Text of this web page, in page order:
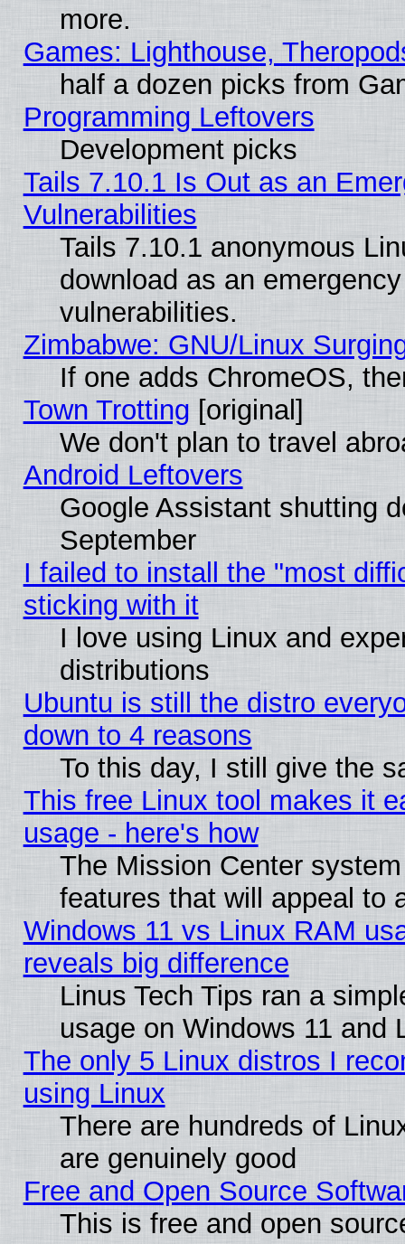
more.
Games: Lighthouse,
half a dozen picks from
Programming Leftovers
Development picks
Tails 7.10.1 Is Out as an
Vulnerabilities
Tails 7.10.1 anonymous
download as an
vulnerabilities.
Zimbabwe: GNU/Linux
If one adds ChromeOS,
Town Trotting [original]
We don't plan to travel
Android Leftovers
Google Assistant shutting
September
I failed to install the "most
sticking with it
I love using Linux and
distributions
Ubuntu is still the distro
down to 4 reasons
To this day, I still give the
This free Linux tool makes it
usage - here's how
The Mission Center
features that will appeal to
Windows 11 vs Linux RAM
reveals big difference
Linus Tech Tips ran a
usage on Windows 11 and
The only 5 Linux distros I
using Linux
There are hundreds of
are genuinely good
Free and Open Source
This is free and open